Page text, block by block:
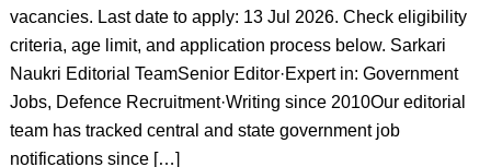
vacancies. Last date to apply: 13 Jul 2026. Check eligibility
criteria, age limit, and application process below. Sarkari
Naukri Editorial TeamSenior Editor·Expert in: Government
Jobs, Defence Recruitment·Writing since 2010Our editorial
team has tracked central and state government job
notifications since […]